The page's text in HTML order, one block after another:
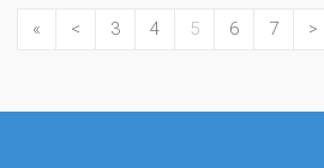
« < 3 4 5 6 7 >